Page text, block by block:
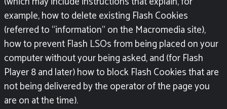
example, how to delete existing Flash Cookies
(referred to “information” on the Macromedia site),
how to prevent Flash LSOs from being placed on your
computer without your being asked, and (for Flash
Player 8 and later) how to block Flash Cookies that are
not being delivered by the operator of the page you
are on at the time).